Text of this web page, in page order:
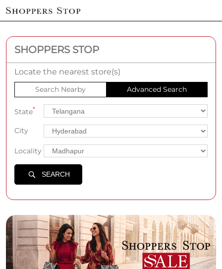
SHOPPERS STOP
Locate the nearest store(s)
Search Nearby Advanced Search
State*
City
Locality
SEARCH